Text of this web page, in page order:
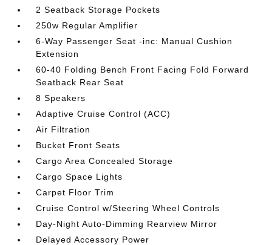
2 Seatback Storage Pockets
250w Regular Amplifier
6-Way Passenger Seat -inc: Manual Cushion
Extension
60-40 Folding Bench Front Facing Fold Forward
Seatback Rear Seat
8 Speakers
Adaptive Cruise Control (ACC)
Air Filtration
Bucket Front Seats
Cargo Area Concealed Storage
Cargo Space Lights
Carpet Floor Trim
Cruise Control w/Steering Wheel Controls
Day-Night Auto-Dimming Rearview Mirror
Delayed Accessory Power